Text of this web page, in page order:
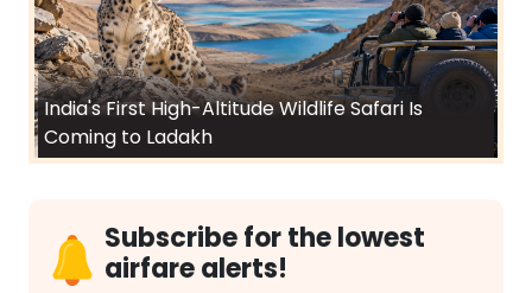
India's First High-Altitude Wildlife Safari Is
Coming to Ladakh
Subscribe for the lowest
airfare alerts!